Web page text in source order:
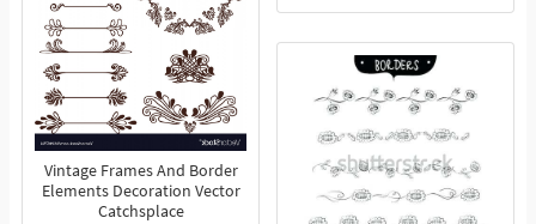
Vintage Frames And Border
Elements Decoration Vector
Catchsplace